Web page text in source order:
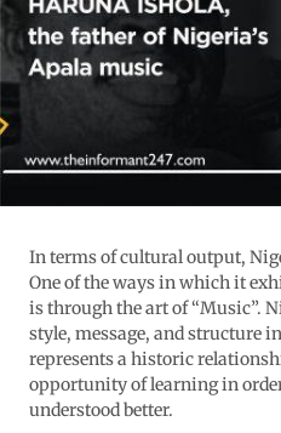
In terms of cultural output,
One of the ways in which it
is through the art of “Music”.
style, message, and structure
represents a historic
opportunity of learning in
understood better.